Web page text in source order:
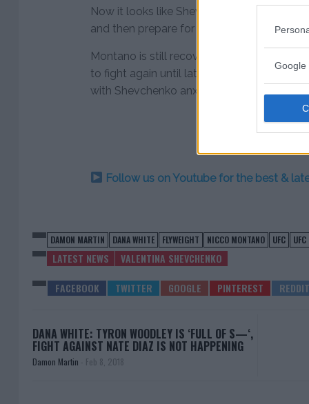
Google
Now it looks like Shevchenko will take a
and then prepare for another shot at UFC
Montano is still recovering from foot
to fight again until late spring or early
with Shevchenko anxiously awaiting her
Follow us on Youtube for the best &
DAMON MARTIN DANA WHITE FLYWEIGHT NICCO MONTANO UFC
LATEST NEWS VALENTINA SHEVCHENKO
DANA WHITE: TYRON WOODLEY IS ‘FULL OF S—‘,
FIGHT AGAINST NATE DIAZ IS NOT HAPPENING
Damon Martin - Feb 8, 2018